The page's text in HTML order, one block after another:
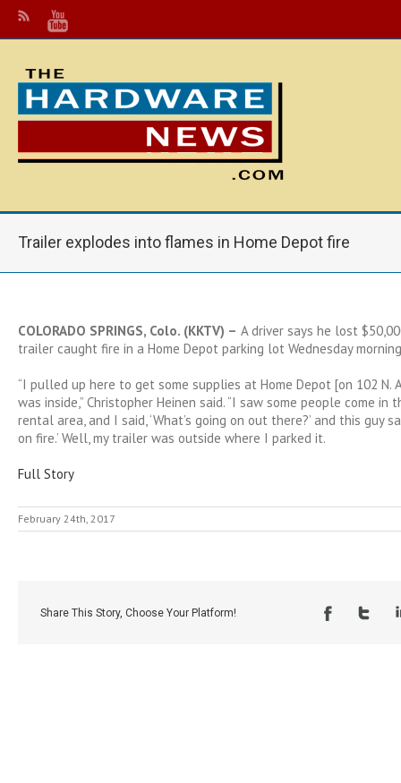
Trailer explodes into flames in Home Depot fire
COLORADO SPRINGS, Colo. (KKTV) – Adriver says he lost
trailer caught fire in a Home Depot parking lot Wednesday
“I pulled up here to get some supplies at Home Depot [on 102 N.
was inside,” Christopher Heinen said. “I saw some people come
rental area, and I said, ‘What’s going on out there?’ and this guy
on fire.’ Well, my trailer was outside where I parked it.
Full Story
February 24th, 2017
Share This Story, Choose Your Platform!